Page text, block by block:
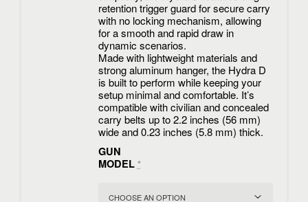
retention trigger guard for secure carry
with no locking mechanism, allowing
for a smooth and rapid draw in
dynamic scenarios.
Made with lightweight materials and
strong aluminum hanger, the Hydra D
is built to perform while keeping your
setup minimal and comfortable. It’s
compatible with civilian and concealed
carry belts up to 2.2 inches (56 mm)
wide and 0.23 inches (5.8 mm) thick.
GUN
MODEL *